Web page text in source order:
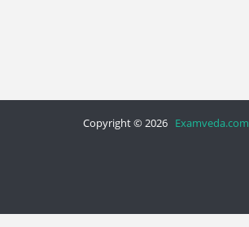
Copyright © 2026 Examveda.com